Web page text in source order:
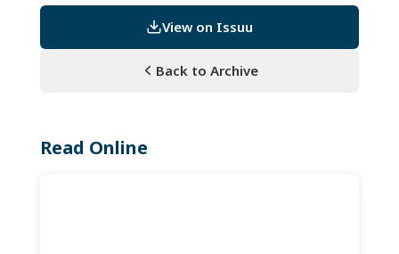
View on Issuu
Back to Archive
Read Online